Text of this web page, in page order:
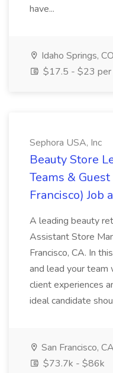
have...
Idaho Springs, CO
$17.5 - $23 per
Sephora USA, Inc
Beauty Store
Teams &
Francisco) Job
A leading beauty
Assistant Store
Francisco, CA. In
and lead your team
client experiences
ideal candidate
San Francisco, CA
$73.7k - $86k